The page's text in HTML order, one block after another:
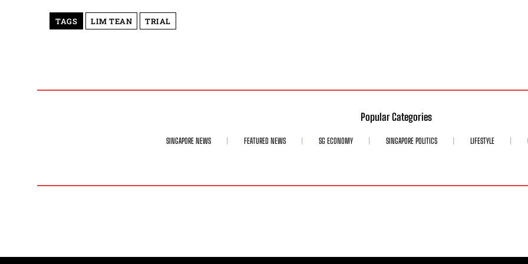
TAGS LIM TEAN TRIAL
Popular Categories
SINGAPORE NEWS FEATURED NEWS SG ECONOMY SINGAPORE POLITICS LIFESTYLE